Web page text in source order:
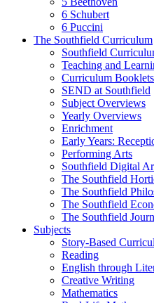
6 Schubert
6 Puccini
The Southfield Curriculum
Southfield
Teaching and
Curriculum Booklets
SEND at Southfield
Subject Overviews
Yearly Overviews
Enrichment
Early Years:
Performing Arts
Southfield Digital
The Southfield
The Southfield
The Southfield
The Southfield
Subjects
Story-Based
Reading
English through
Creative Writing
Mathematics